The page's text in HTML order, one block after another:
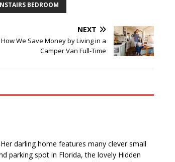
BEDROOM
NEXT
How We Save Money by Living in a
Camper Van Full-Time
darling home features many clever small
parking spot in Florida, the lovely Hidden